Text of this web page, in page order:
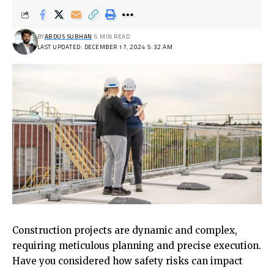
LAST UPDATED: DECEMBER 17, 2024 5:32 AM
BYABDUS SUBHAN 5 MIN READ
Construction projects are dynamic and complex,
requiring meticulous planning and precise execution.
Have you considered how safety risks can impact